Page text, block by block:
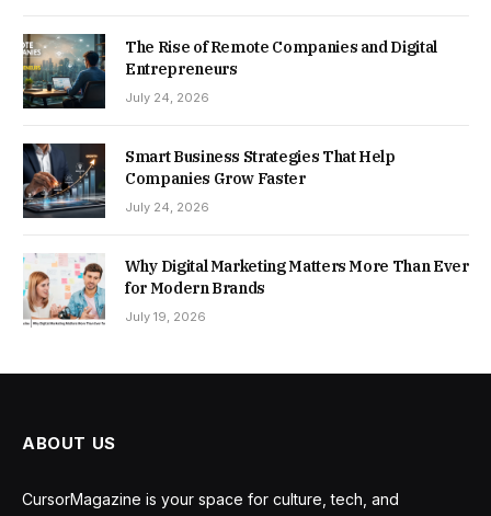
The Rise of Remote Companies and Digital
Entrepreneurs
July 24, 2026
Smart Business Strategies That Help
Companies Grow Faster
July 24, 2026
Why Digital Marketing Matters More Than Ever
for Modern Brands
July 19, 2026
ABOUT US
CursorMagazine is your space for culture, tech, and